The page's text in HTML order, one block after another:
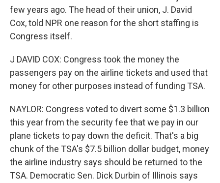
few years ago. The head of their union, J. David
Cox, told NPR one reason for the short staffing is
Congress itself.
J DAVID COX: Congress took the money the
passengers pay on the airline tickets and used that
money for other purposes instead of funding TSA.
NAYLOR: Congress voted to divert some $1.3 billion
this year from the security fee that we pay in our
plane tickets to pay down the deficit. That's a big
chunk of the TSA's $7.5 billion dollar budget, money
the airline industry says should be returned to the
TSA. Democratic Sen. Dick Durbin of Illinois says